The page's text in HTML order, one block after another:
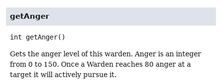
getAnger
int getAnger()
Gets the anger level of this warden. Anger is an integer
from 0 to 150. Once a Warden reaches 80 anger at a
target it will actively pursue it.